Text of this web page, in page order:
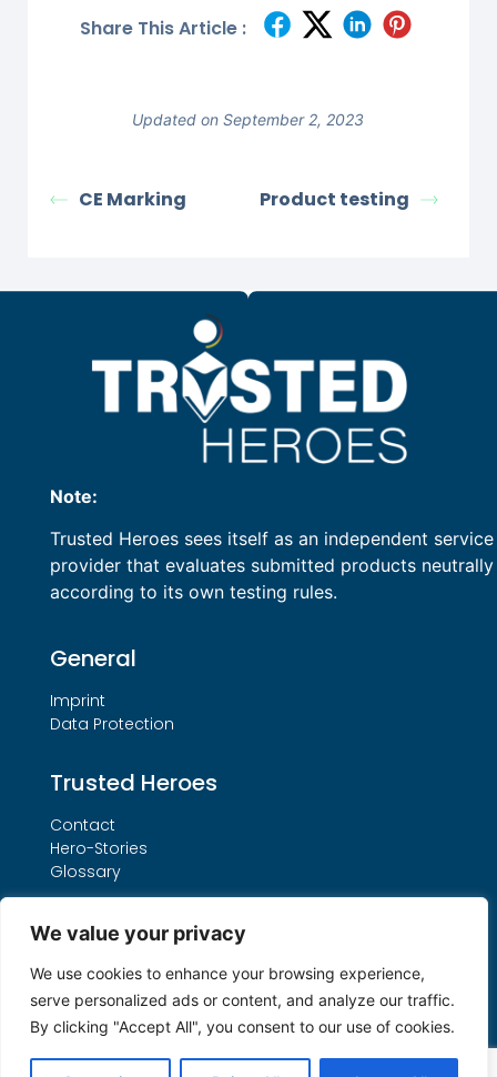
We value your privacy
We use cookies to enhance your browsing experience,
serve personalized ads or content, and analyze our traffic.
By clicking "Accept All", you consent to our use of cookies.
Share This Article :
Updated on September 2, 2023
CE Marking Product testing
Note:
Trusted Heroes sees itself as an independent service
provider that evaluates submitted products neutrally
according to its own testing rules.
General
Imprint
Data Protection
Trusted Heroes
Contact
Hero-Stories
Glossary
Services
Our THO Procedure
Booking Form
Search by License Number
My account